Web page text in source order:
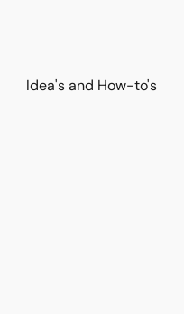
Idea's and How-to's